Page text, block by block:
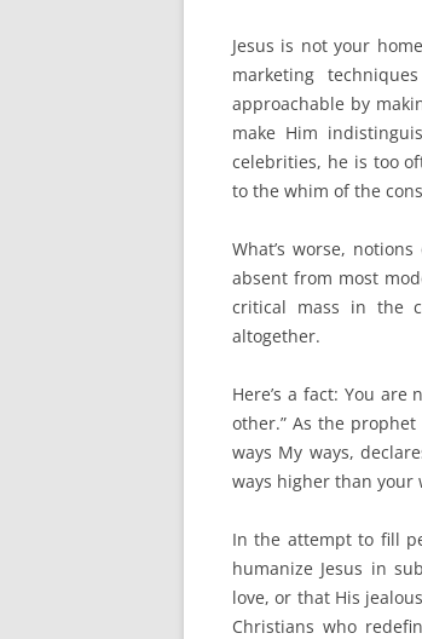
Jesus is not your
marketing
approachable by
make Him
celebrities, he is too
to the whim of the
What’s worse,
absent from most
critical mass in the
altogether.
Here’s a fact: You
other.” As the
ways My ways,
ways higher than your
In the attempt to fill
humanize Jesus in
love, or that His
Christians who